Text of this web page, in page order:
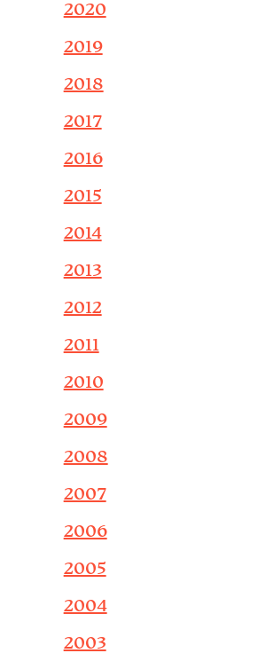
2020
2019
2018
2017
2016
2015
2014
2013
2012
2011
2010
2009
2008
2007
2006
2005
2004
2003